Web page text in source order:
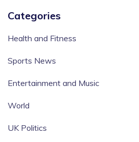
Categories
Health and Fitness
Sports News
Entertainment and Music
World
UK Politics